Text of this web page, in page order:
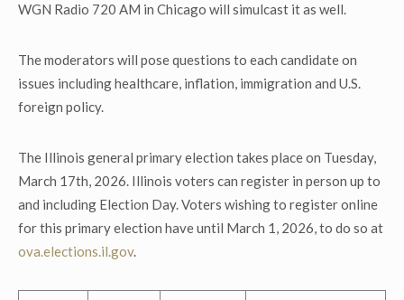
WGN Radio 720 AM in Chicago will simulcast it as well.
The moderators will pose questions to each candidate on
issues including healthcare, inflation, immigration and U.S.
foreign policy.
The Illinois general primary election takes place on Tuesday,
March 17th, 2026. Illinois voters can register in person up to
and including Election Day. Voters wishing to register online
for this primary election have until March 1, 2026, to do so at
ova.elections.il.gov.